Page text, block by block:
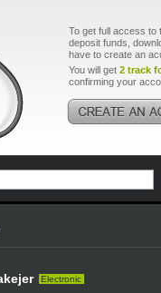
To get full access to
deposit funds,
have to create an
You will get 2 track
confirming your
Electronic